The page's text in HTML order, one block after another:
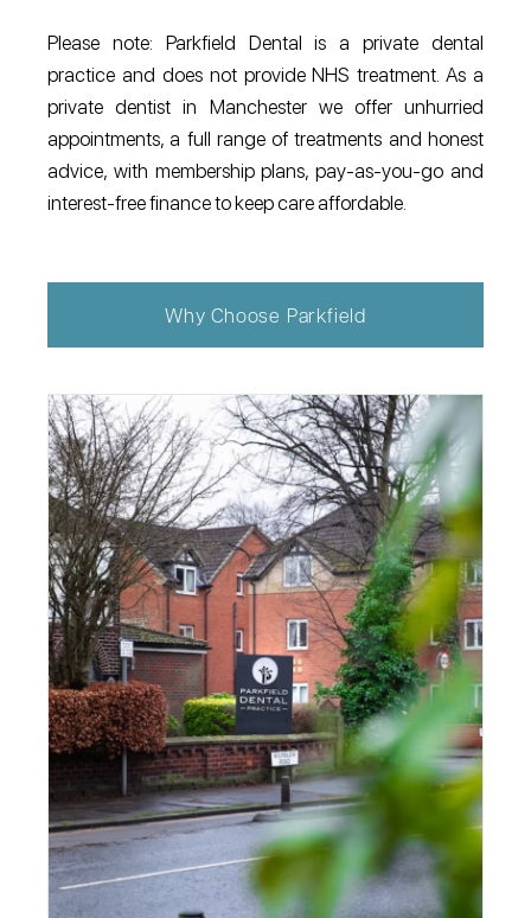
Please note: Parkfield Dental is a private dental
practice and does not provide NHS treatment. As a
private dentist in Manchester we offer unhurried
appointments, a full range of treatments and honest
advice, with membership plans, pay-as-you-go and
interest-free finance to keep care affordable.
Why Choose Parkfield